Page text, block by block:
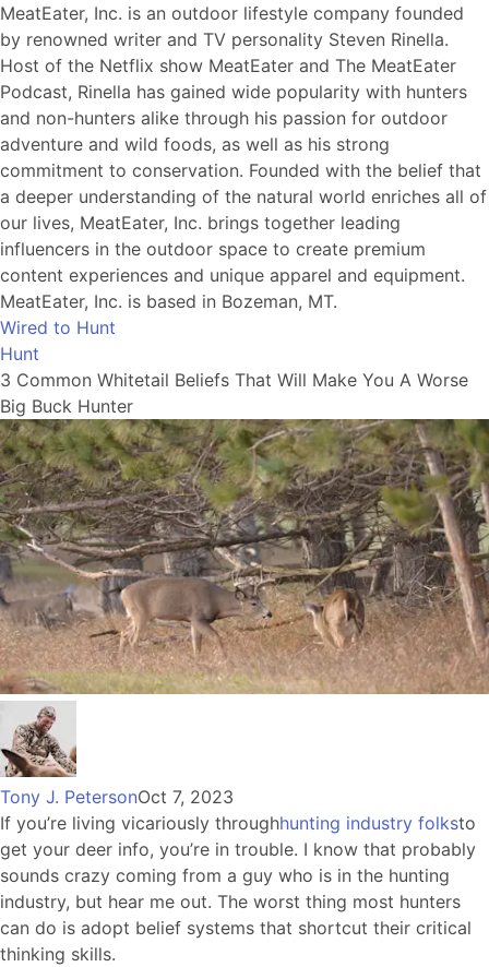
MeatEater, Inc. is an outdoor lifestyle company founded
by renowned writer and TV personality Steven Rinella.
Host of the Netflix show MeatEater and The MeatEater
Podcast, Rinella has gained wide popularity with hunters
and non-hunters alike through his passion for outdoor
adventure and wild foods, as well as his strong
commitment to conservation. Founded with the belief that
a deeper understanding of the natural world enriches all of
our lives, MeatEater, Inc. brings together leading
influencers in the outdoor space to create premium
content experiences and unique apparel and equipment.
MeatEater, Inc. is based in Bozeman, MT.
Wired to Hunt
Hunt
3 Common Whitetail Beliefs That Will Make You A Worse
Big Buck Hunter
Tony J. PetersonOct 7, 2023
If you’re living vicariously throughhunting industry folksto
get your deer info, you’re in trouble. I know that probably
sounds crazy coming from a guy who is in the hunting
industry, but hear me out. The worst thing most hunters
can do is adopt belief systems that shortcut their critical
thinking skills.